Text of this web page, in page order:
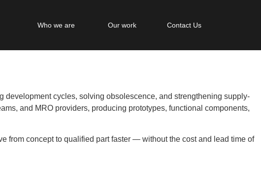
Who we are Our work Contact Us
cycles, solving obsolescence, and strengthening supply-
and MRO providers, producing prototypes, functional components,
from concept to qualified part faster — without the cost and lead time of